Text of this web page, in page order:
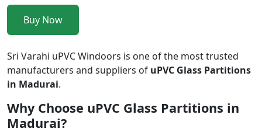
Buy Now
Sri Varahi uPVC Windoors is one of the most trusted
manufacturers and suppliers of uPVC Glass Partitions
in Madurai.
Why Choose uPVC Glass Partitions in
Madurai?